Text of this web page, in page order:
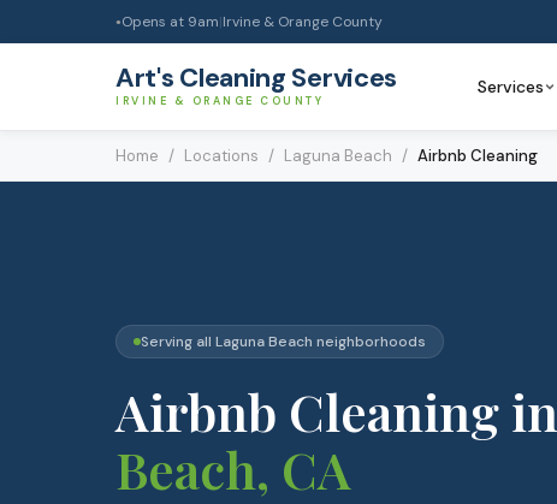
● Opens at 9am|Irvine & Orange County
Art's Cleaning Services
IRVINE & ORANGE COUNTY
Services
Home / Locations / Laguna Beach / Airbnb Cleaning
Serving all Laguna Beach neighborhoods
Airbnb Cleaningin
Beach, CA